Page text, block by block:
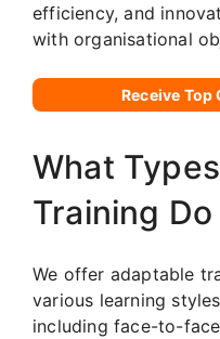
efficiency, and
with organisational
Receive Top
What
Training
We offer adaptable
various learning
including face-to-